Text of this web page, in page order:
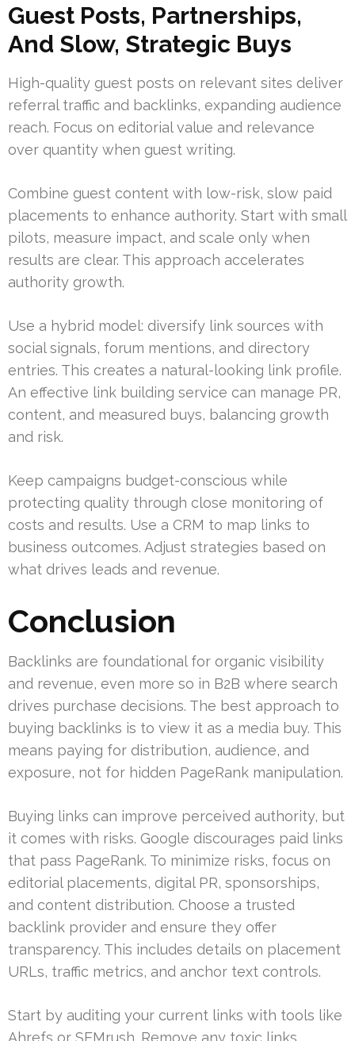
Guest Posts, Partnerships,
And Slow, Strategic Buys
High-quality guest posts on relevant sites deliver
referral traffic and backlinks, expanding audience
reach. Focus on editorial value and relevance
over quantity when guest writing.
Combine guest content with low-risk, slow paid
placements to enhance authority. Start with small
pilots, measure impact, and scale only when
results are clear. This approach accelerates
authority growth.
Use a hybrid model: diversify link sources with
social signals, forum mentions, and directory
entries. This creates a natural-looking link profile.
An effective link building service can manage PR,
content, and measured buys, balancing growth
and risk.
Keep campaigns budget-conscious while
protecting quality through close monitoring of
costs and results. Use a CRM to map links to
business outcomes. Adjust strategies based on
what drives leads and revenue.
Conclusion
Backlinks are foundational for organic visibility
and revenue, even more so in B2B where search
drives purchase decisions. The best approach to
buying backlinks is to view it as a media buy. This
means paying for distribution, audience, and
exposure, not for hidden PageRank manipulation.
Buying links can improve perceived authority, but
it comes with risks. Google discourages paid links
that pass PageRank. To minimize risks, focus on
editorial placements, digital PR, sponsorships,
and content distribution. Choose a trusted
backlink provider and ensure they offer
transparency. This includes details on placement
URLs, traffic metrics, and anchor text controls.
Start by auditing your current links with tools like
Ahrefs or SEMrush. Remove any toxic links.